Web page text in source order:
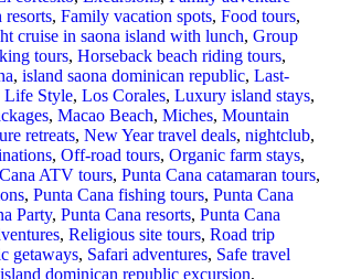
resorts, Family vacation spots, Food tours,
cruise in saona island with lunch​, Group
tours, Horseback beach riding tours,
, island saona dominican republic, Last-
Life Style, Los Corales, Luxury island stays,
, Macao Beach, Miches, Mountain
retreats, New Year travel deals, nightclub,
, Off-road tours, Organic farm stays,
ATV tours, Punta Cana catamaran tours,
, Punta Cana fishing tours, Punta Cana
Party, Punta Cana resorts, Punta Cana
, Religious site tours, Road trip
getaways, Safari adventures, Safe travel
dominican republic excursion,